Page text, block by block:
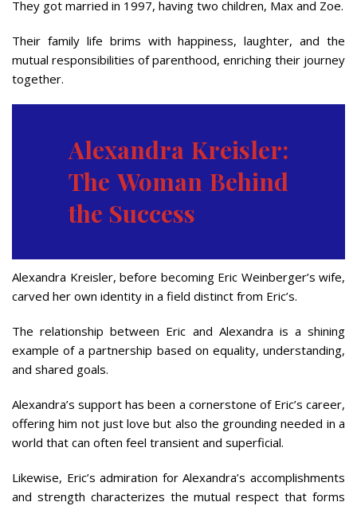
They got married in 1997, having two children, Max and Zoe.
Their family life brims with happiness, laughter, and the
mutual responsibilities of parenthood, enriching their journey
together.
Alexandra Kreisler:
The Woman Behind
the Success
Alexandra Kreisler, before becoming Eric Weinberger’s wife,
carved her own identity in a field distinct from Eric’s.
The relationship between Eric and Alexandra is a shining
example of a partnership based on equality, understanding,
and shared goals.
Alexandra’s support has been a cornerstone of Eric’s career,
offering him not just love but also the grounding needed in a
world that can often feel transient and superficial.
Likewise, Eric’s admiration for Alexandra’s accomplishments
and strength characterizes the mutual respect that forms